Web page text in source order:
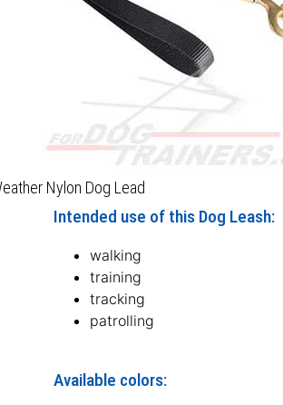
Nylon Dog Lead
Intended use of this Dog Leash:
walking
training
tracking
patrolling
Available colors: